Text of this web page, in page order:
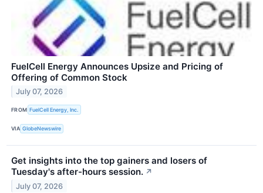
FuelCell Energy Announces Upsize and Pricing of
Offering of Common Stock
July 07, 2026
FROM FuelCell Energy, Inc.
VIA GlobeNewswire
Get insights into the top gainers and losers of
Tuesday's after-hours session. ↗
July 07, 2026